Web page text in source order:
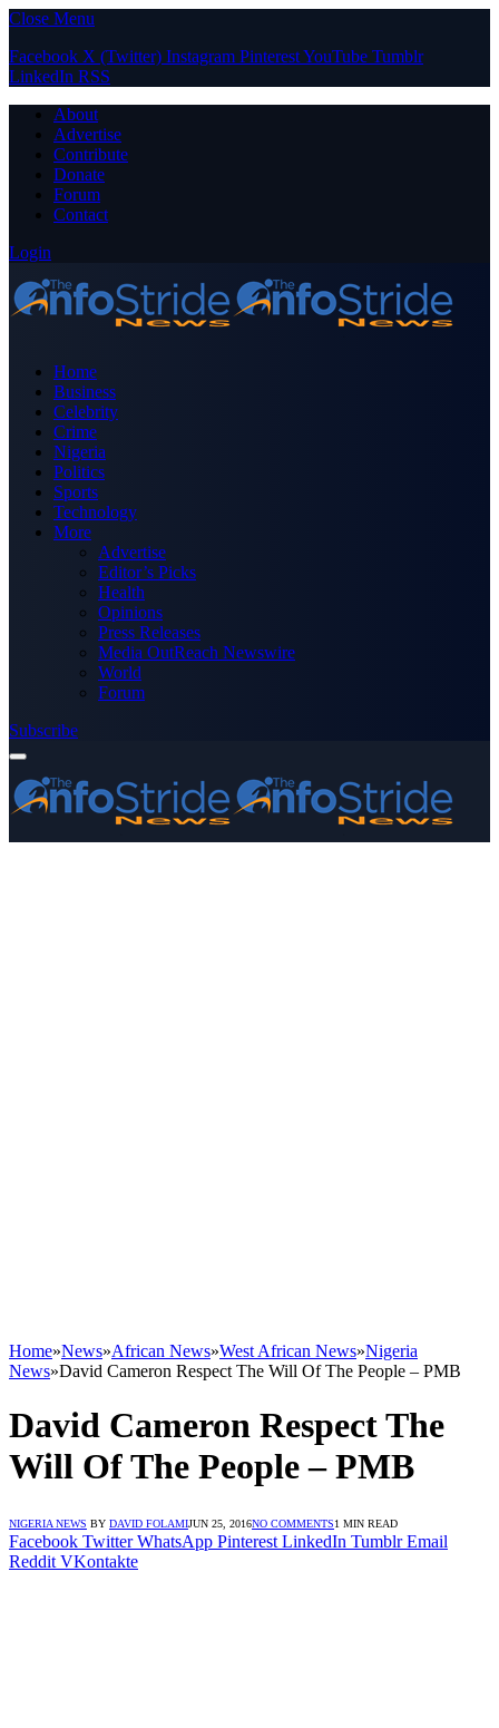
Close Menu
Facebook X (Twitter) Instagram PinterestYouTube Tumblr
LinkedIn RSS
About
Advertise
Contribute
Donate
Forum
Contact
Login
Home
Business
Celebrity
Crime
Nigeria
Politics
Sports
Technology
More
Advertise
Editor’s Picks
Health
Opinions
Press Releases
Media OutReach Newswire
World
Forum
Subscribe
Home»News»African News»West African News»Nigeria
News»David Cameron Respect The Will Of The People – PMB
David Cameron Respect The
Will Of The People – PMB
NIGERIA NEWS BY DAVID FOLAMIJUN 25, 2016NO COMMENTS1 MIN READ
Facebook Twitter WhatsApp Pinterest LinkedIn Tumblr Email
Reddit VKontakte